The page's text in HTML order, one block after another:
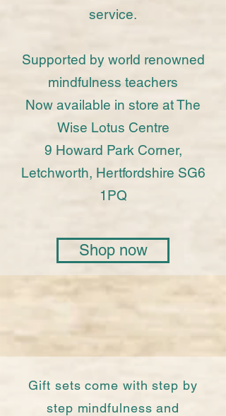
service.
Supported by world renowned
mindfulness teachers
Now available in store at The
Wise Lotus Centre
9 Howard Park Corner,
Letchworth, Hertfordshire SG6
1PQ
Shop now
Gift sets come with step by
step mindfulness and